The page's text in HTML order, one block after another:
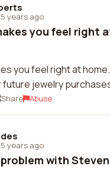
5 years ago
you feel right
you feel right at
future jewelry
Share Abuse
5 years ago
with